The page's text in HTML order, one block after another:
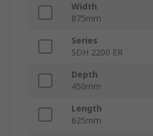
Width
875mm
Series
SDH 2200 ER
Depth
450mm
Length
625mm